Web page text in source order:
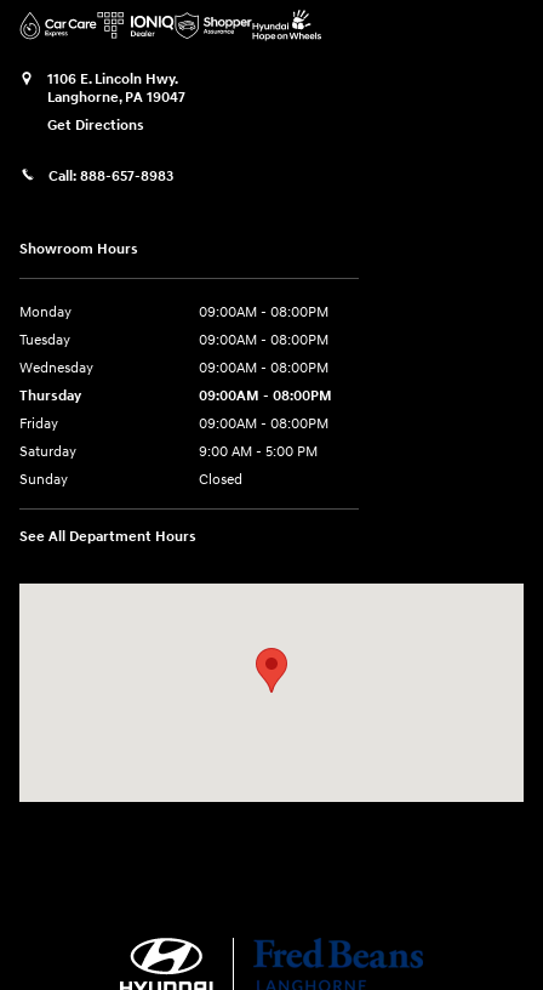
1106 E. Lincoln Hwy.
Langhorne, PA 19047
Get Directions
Call: 888-657-8983
Showroom Hours
Monday
09:00AM - 08:00PM
Tuesday
09:00AM - 08:00PM
Wednesday
09:00AM - 08:00PM
Thursday
09:00AM - 08:00PM
Friday
09:00AM - 08:00PM
Saturday
9:00 AM - 5:00 PM
Sunday
Closed
See All Department Hours